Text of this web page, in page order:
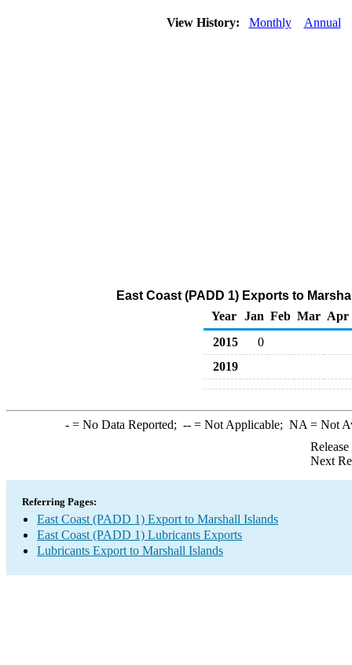
View History: Monthly Annual
East Coast (PADD 1) Exports to
Year
Jan Feb Mar Apr
2015
0
2019
-= No Data Reported; --= Not Applicable; NA = Not
Next
Referring Pages:
East Coast (PADD 1) Export to Marshall Islands
East Coast (PADD 1) Lubricants Exports
Lubricants Export to Marshall Islands